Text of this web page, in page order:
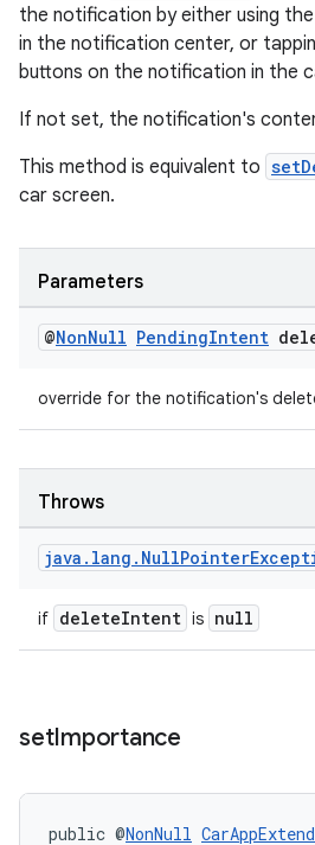
the notification by either using
in the notification center, or
buttons on the notification in the
If not set, the notification's
This method is equivalent to
car screen.
Parameters
@NonNull PendingIntent
override for the notification's
Throws
java . lang . NullPointer
if deleteIntent is null
setImportance
public @NonNull